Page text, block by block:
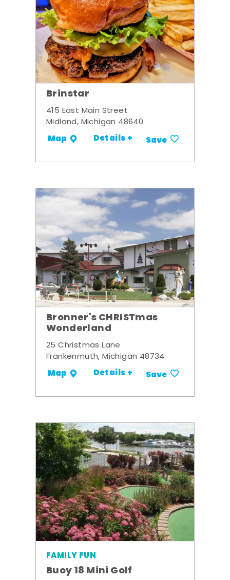
Brinstar
415 East Main Street
Midland, Michigan 48640
Map Details + Save
Bronner's CHRISTmas
Wonderland
25 Christmas Lane
Frankenmuth, Michigan 48734
Map Details + Save
FAMILY FUN
Buoy 18 Mini Golf